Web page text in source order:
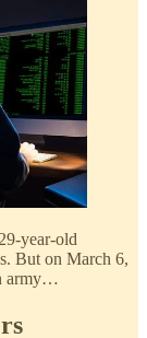
year-old
But on March 6,
army…